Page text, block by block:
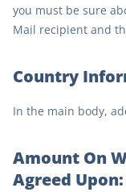
you must be sure
Mail recipient and
Country
In the main body,
Amount On
Agreed Upon: